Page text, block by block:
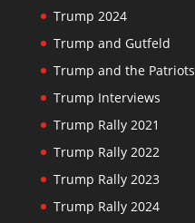
Trump 2024
Trump and Gutfeld
Trump and the Patriots
Trump Interviews
Trump Rally 2021
Trump Rally 2022
Trump Rally 2023
Trump Rally 2024